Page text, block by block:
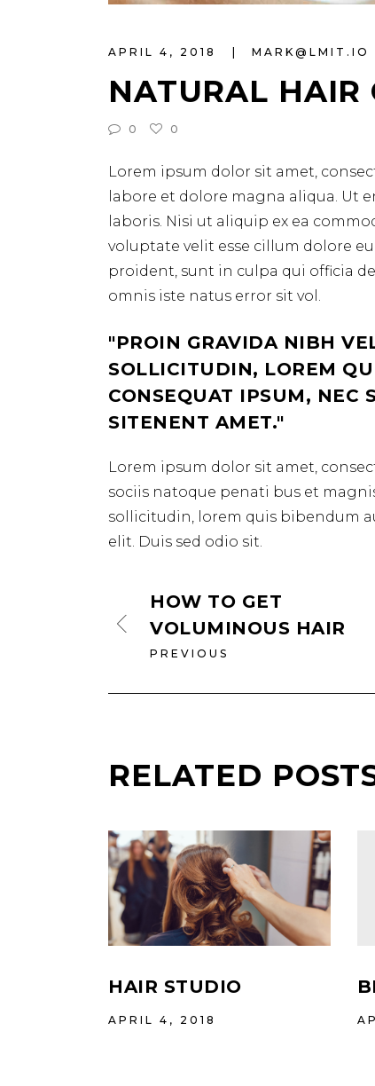
APRIL 4, 2018 MARK@LMIT.IO
NATURAL HAIR
0 0
Lorem ipsum dolor sit amet,
labore et dolore magna aliqua. Ut
laboris. Nisi ut aliquip ex ea
voluptate velit esse cillum dolore
proident, sunt in culpa qui officia
omnis iste natus error sit vol.
PROIN GRAVIDA NIBH
SOLLICITUDIN, LOREM
CONSEQUAT IPSUM, NEC
SITENENT AMET.
Lorem ipsum dolor sit amet,
sociis natoque penati bus et
sollicitudin, lorem quis bibendum
elit. Duis sed odio sit.
HOW TO GET
VOLUMINOUS HAIR
PREVIOUS
RELATED
HAIR STUDIO
APRIL 4, 2018